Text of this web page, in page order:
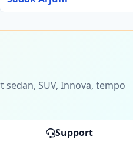
SUV, Innova, tempo
Support